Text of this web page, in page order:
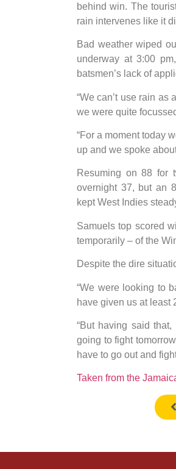
behind win. The
rain intervenes like it
Bad weather wiped
underway at 3:00
batsmen’s lack of
“We can’t use rain as
we were quite
“For a moment today
up and we spoke
Resuming on 88 for
overnight 37, but an
kept West Indies
Samuels top scored
temporarily – of the
Despite the dire
“We were looking to
have given us at least
“But having said
going to fight
have to go out and
Taken from the